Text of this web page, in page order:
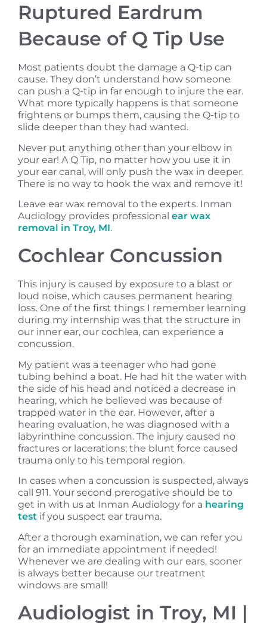
Ruptured Eardrum
Because of Q Tip Use
Most patients doubt the damage a Q-tip can
cause. They don’t understand how someone
can push a Q-tip in far enough to injure the ear.
What more typically happens is that someone
frightens or bumps them, causing the Q-tip to
slide deeper than they had wanted.
Never put anything other than your elbow in
your ear! A Q Tip, no matter how you use it in
your ear canal, will only push the wax in deeper.
There is no way to hook the wax and remove it!
Leave ear wax removal to the experts. Inman
Audiology provides professional ear wax
removal in Troy, MI.
Cochlear Concussion
This injury is caused by exposure to a blast or
loud noise, which causes permanent hearing
loss. One of the first things I remember learning
during my internship was that the structure in
our inner ear, our cochlea, can experience a
concussion.
My patient was a teenager who had gone
tubing behind a boat. He had hit the water with
the side of his head and noticed a decrease in
hearing, which he believed was because of
trapped water in the ear. However, after a
hearing evaluation, he was diagnosed with a
labyrinthine concussion. The injury caused no
fractures or lacerations; the blunt force caused
trauma only to his temporal region.
In cases when a concussion is suspected, always
call 911. Your second prerogative should be to
get in with us at Inman Audiology for a hearing
test if you suspect ear trauma.
After a thorough examination, we can refer you
for an immediate appointment if needed!
Whenever we are dealing with our ears, sooner
is always better because our treatment
windows are small!
Audiologist in Troy, MI |